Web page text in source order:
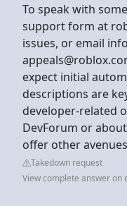
To speak with
support form at
issues, or email
expect initial
descriptions are
developer-related
DevForum or
offer other
Takedown request
View complete answer on